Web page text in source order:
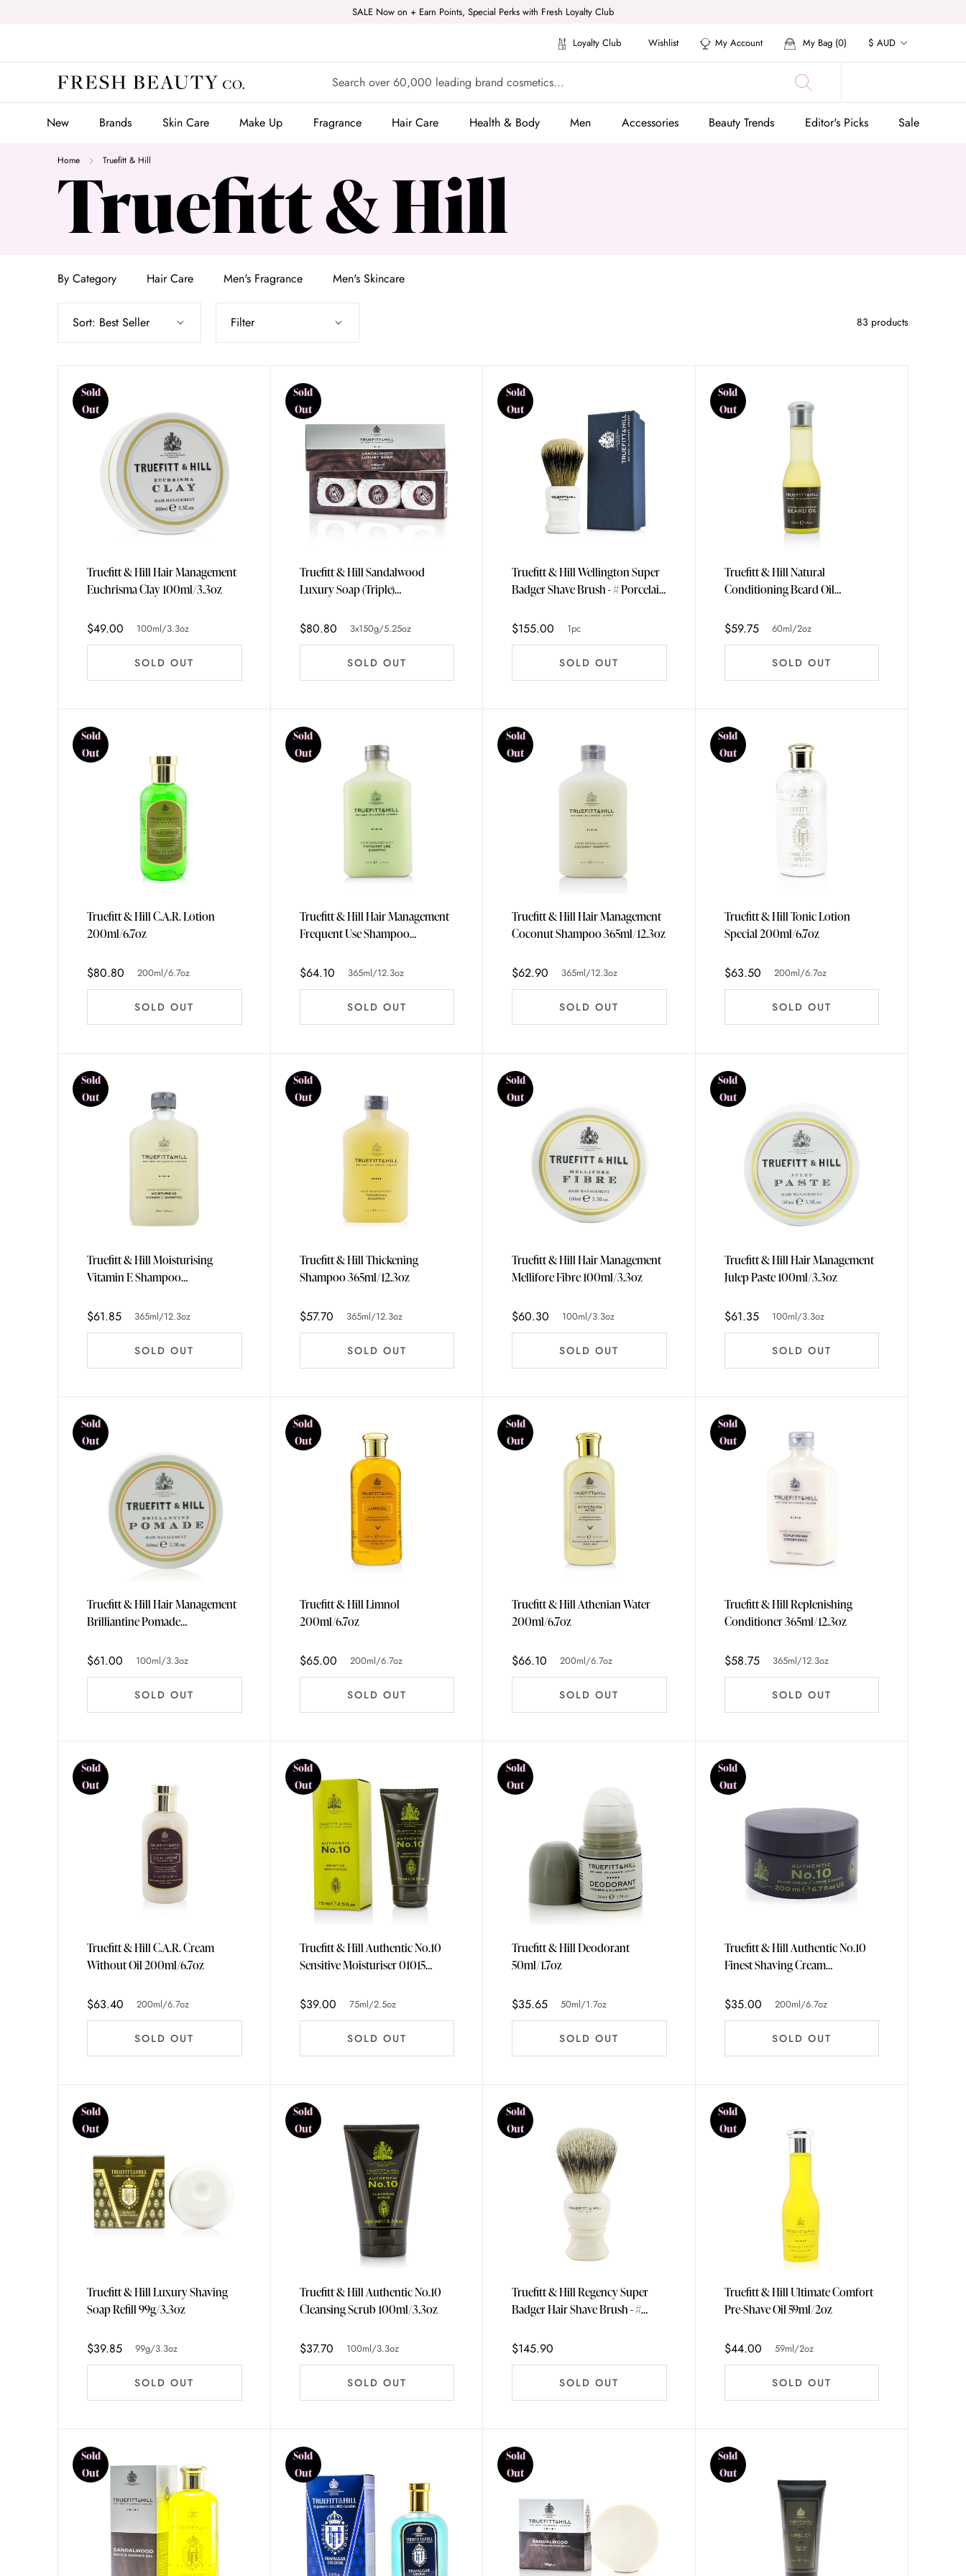
SALE Now on + Earn Points, Special Perks with Fresh Loyalty Club
Loyalty Club Wishlist My Account My Bag (0) Currency
$ AUD
New Brands Skin Care Make Up
Make Up
Fragrance
Fragrance
Hair Care Health & Body
Health & Body
Men Accessories Beauty Trends
Beauty Trends
Editor's Picks Sale
Home Truefitt & Hill
Truefitt & Hill
By Category Hair Care Men's Fragrance Men's Skincare
Sort: Best Seller Filter 83 products
Sold
Out
Truefitt & Hill Hair Management
Euchrisma Clay 100ml/3.3oz
$49.00 100ml/3.3oz
SOLD OUT
Sold
Out
Truefitt & Hill Sandalwood
Luxury Soap (Triple)
$80.80 3x150g/5.25oz
SOLD OUT
Sold
Out
Truefitt & Hill Wellington Super
Badger Shave Brush - # Porcelain
$155.00 1pc
SOLD OUT
Sold
Out
Truefitt & Hill Natural
Conditioning Beard Oil
$59.75 60ml/2oz
SOLD OUT
Sold
Out
Truefitt & Hill C.A.R. Lotion
200ml/6.7oz
$80.80 200ml/6.7oz
SOLD OUT
Sold
Out
Truefitt & Hill Hair Management
Frequent Use Shampoo
$64.10 365ml/12.3oz
SOLD OUT
Sold
Out
Truefitt & Hill Hair Management
Coconut Shampoo 365ml/12.3oz
$62.90 365ml/12.3oz
SOLD OUT
Sold
Out
Truefitt & Hill Tonic Lotion
Special 200ml/6.7oz
$63.50 200ml/6.7oz
SOLD OUT
Sold
Out
Truefitt & Hill Moisturising
Vitamin E Shampoo
$61.85 365ml/12.3oz
SOLD OUT
Sold
Out
Truefitt & Hill Thickening
Shampoo 365ml/12.3oz
$57.70 365ml/12.3oz
SOLD OUT
Sold
Out
Truefitt & Hill Hair Management
Mellifore Fibre 100ml/3.3oz
$60.30 100ml/3.3oz
SOLD OUT
Sold
Out
Truefitt & Hill Hair Management
Julep Paste 100ml/3.3oz
$61.35 100ml/3.3oz
SOLD OUT
Sold
Out
Truefitt & Hill Hair Management
Brilliantine Pomade
$61.00 100ml/3.3oz
SOLD OUT
Sold
Out
Truefitt & Hill Limnol
200ml/6.7oz
$65.00 200ml/6.7oz
SOLD OUT
Sold
Out
Truefitt & Hill Athenian Water
200ml/6.7oz
$66.10 200ml/6.7oz
SOLD OUT
Sold
Out
Truefitt & Hill Replenishing
Conditioner 365ml/12.3oz
$58.75 365ml/12.3oz
SOLD OUT
Sold
Out
Truefitt & Hill C.A.R. Cream
Without Oil 200ml/6.7oz
$63.40 200ml/6.7oz
SOLD OUT
Sold
Out
Truefitt & Hill Authentic No.10
Sensitive Moisturiser 01015
$39.00 75ml/2.5oz
SOLD OUT
Sold
Out
Truefitt & Hill Deodorant
50ml/1.7oz
$35.65 50ml/1.7oz
SOLD OUT
Sold
Out
Truefitt & Hill Authentic No.10
Finest Shaving Cream
$35.00 200ml/6.7oz
SOLD OUT
Sold
Out
Truefitt & Hill Luxury Shaving
Soap Refill 99g/3.3oz
$39.85 99g/3.3oz
SOLD OUT
Sold
Out
Truefitt & Hill Authentic No.10
Cleansing Scrub 100ml/3.3oz
$37.70 100ml/3.3oz
SOLD OUT
Sold
Out
Truefitt & Hill Regency Super
Badger Hair Shave Brush - #
$145.90
SOLD OUT
Sold
Out
Truefitt & Hill Ultimate Comfort
Pre-Shave Oil 59ml/2oz
$44.00 59ml/2oz
SOLD OUT
Sold
Out
Sold
Out
Sold
Out
Sold
Out